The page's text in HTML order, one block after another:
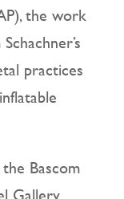
the work
practices
Bascom
Gallery